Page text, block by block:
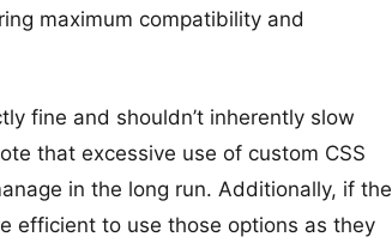
maximum compatibility and
fine and shouldn’t inherently slow
that excessive use of custom CSS
in the long run. Additionally, if the
efficient to use those options as they